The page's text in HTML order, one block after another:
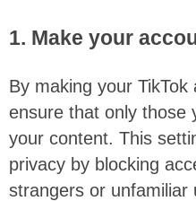
1. Make your
By making your
ensure that only those
your content. This
privacy by blocking
strangers or